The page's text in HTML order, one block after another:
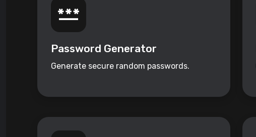
Password Generator
Generate secure random passwords.